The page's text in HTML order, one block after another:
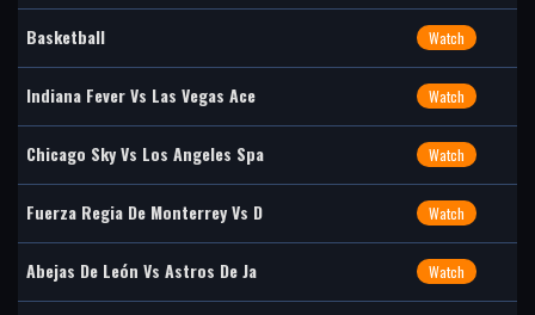
Basketball Watch
Indiana Fever Vs Las Vegas Ace Watch
Chicago Sky Vs Los Angeles Spa Watch
Fuerza Regia De Monterrey Vs D Watch
Abejas De León Vs Astros De Ja Watch